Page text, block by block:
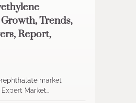
Trends,
Report,
market
Market…